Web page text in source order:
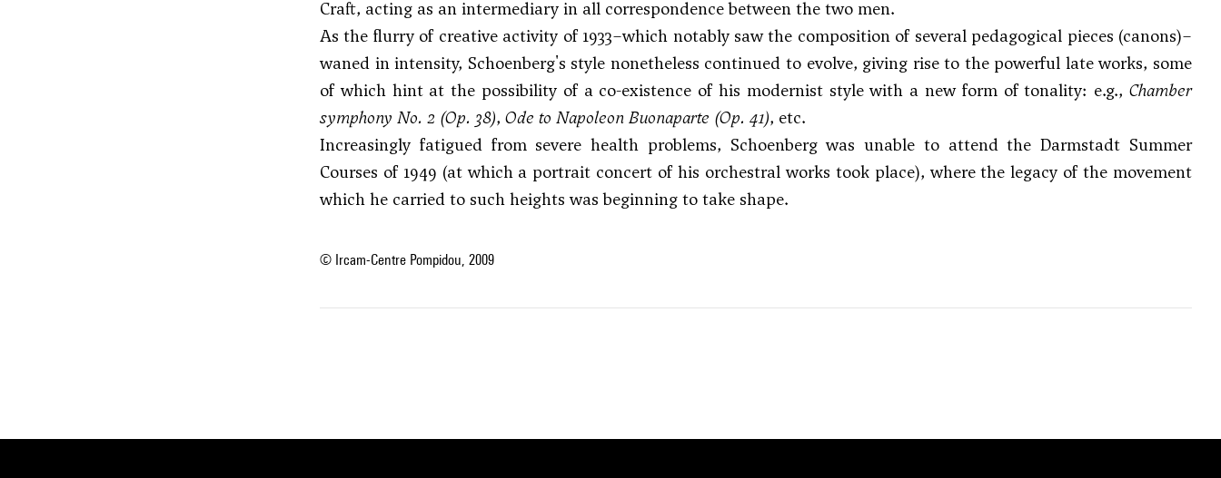
Craft, acting as an intermediary in all correspondence between the two men.
As the flurry of creative activity of 1933–which notably saw the composition of several pedagogical pieces (canons)–
waned in intensity, Schoenberg's style nonetheless continued to evolve, giving rise to the powerful late works, some
of which hint at the possibility of a co-existence of his modernist style with a new form of tonality: e.g., Chamber
symphony No. 2 (Op. 38), Ode to Napoleon Buonaparte (Op. 41), etc.
Increasingly fatigued from severe health problems, Schoenberg was unable to attend the Darmstadt Summer
Courses of 1949 (at which a portrait concert of his orchestral works took place), where the legacy of the movement
which he carried to such heights was beginning to take shape.
© Ircam-Centre Pompidou, 2009